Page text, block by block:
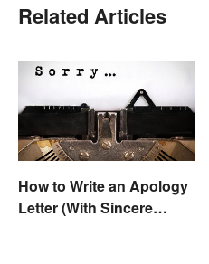
Related Articles
How to Write an Apology
Letter (With Sincere